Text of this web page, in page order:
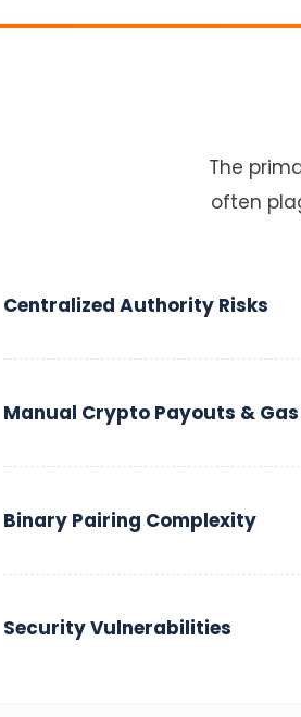
The
often
Centralized Authority Risks
Manual Crypto Payouts & Gas
Binary Pairing Complexity
Security Vulnerabilities